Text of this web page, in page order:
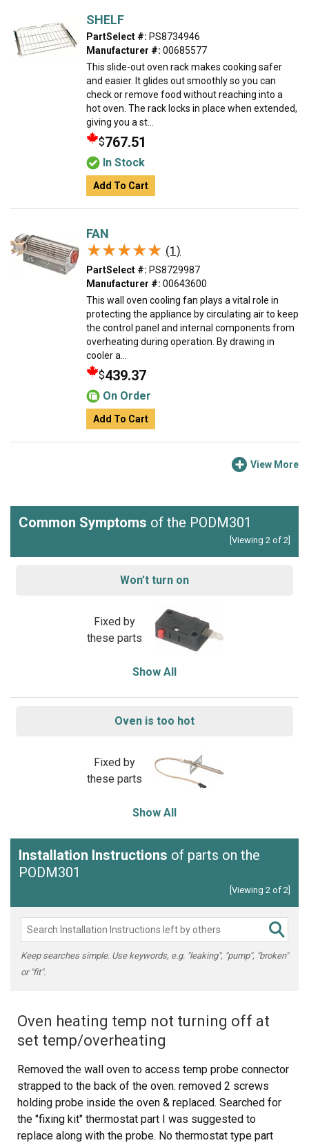
SHELF
PartSelect #: PS8734946
Manufacturer #: 00685577
This slide-out oven rack makes cooking safer
and easier. It glides out smoothly so you can
check or remove food without reaching into a
hot oven. The rack locks in place when extended,
giving you a st...
$767.51
In Stock
Add To Cart
FAN
★★★★★
★★★★★ (1)
PartSelect #: PS8729987
Manufacturer #: 00643600
This wall oven cooling fan plays a vital role in
protecting the appliance by circulating air to keep
the control panel and internal components from
overheating during operation. By drawing in
cooler a...
$439.37
On Order
Add To Cart
View More
Common Symptoms of the PODM301
[Viewing 2 of 2]
Won’t turn on
Fixed by
these parts
Show All
Oven is too hot
Fixed by
these parts
Show All
Installation Instructions of parts on the
PODM301
[Viewing 2 of 2]
Keep searches simple. Use keywords, e.g. "leaking", "pump", "broken"
or "fit".
Oven heating temp not turning off at
set temp/overheating
Removed the wall oven to access temp probe connector
strapped to the back of the oven. removed 2 screws
holding probe inside the oven & replaced. Searched for
the "fixing kit" thermostat part I was suggested to
replace along with the probe. No thermostat type part